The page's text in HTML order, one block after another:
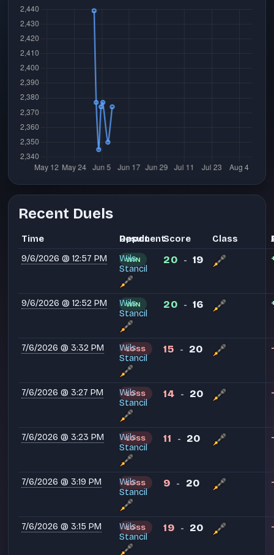
Recent Duels
Time Opponent
Result Score Class
9/6/2026 @ 12:57 PM
Wils
Stancil
WIN 20 - 19
9/6/2026 @ 12:52 PM
Wils
Stancil
WIN 20 - 16
7/6/2026 @ 3:32 PM
Wils
Stancil
LOSS 15 - 20
7/6/2026 @ 3:27 PM
Wils
Stancil
LOSS 14 - 20
7/6/2026 @ 3:23 PM
Wils
Stancil
LOSS 11 - 20
7/6/2026 @ 3:19 PM
Wils
Stancil
LOSS 9 - 20
7/6/2026 @ 3:15 PM
Wils
Stancil
LOSS 19 - 20